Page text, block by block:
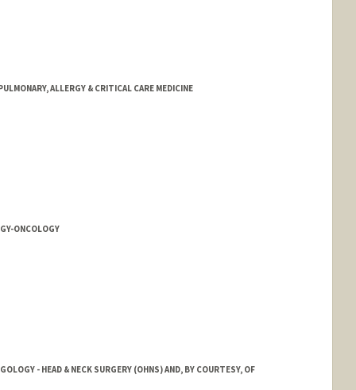
ALLERGY & CRITICAL CARE MEDICINE
ONCOLOGY
- HEAD & NECK SURGERY (OHNS) AND, BY COURTESY, OF